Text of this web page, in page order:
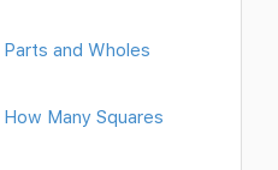
and Wholes
Many Squares